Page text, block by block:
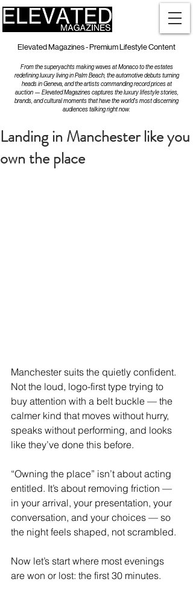
Elevated Magazines - Premium Lifestyle Content
From the superyachts making waves at Monaco to the estates
redefining luxury living in Palm Beach, the automotive debuts turning
heads in Geneva, and the artists commanding record prices at
auction — Elevated Magazines captures the luxury lifestyle stories,
brands, and cultural moments that have the world's most discerning
audiences talking right now.
Landing in Manchester like you
own the place
Manchester suits the quietly confident.
Not the loud, logo-first type trying to
buy attention with a belt buckle — the
calmer kind that moves without hurry,
speaks without performing, and looks
like they’ve done this before.
“Owning the place” isn’t about acting
entitled. It’s about removing friction —
in your arrival, your presentation, your
conversation, and your choices — so
the night feels shaped, not scrambled.
Now let’s start where most evenings
are won or lost: the first 30 minutes.